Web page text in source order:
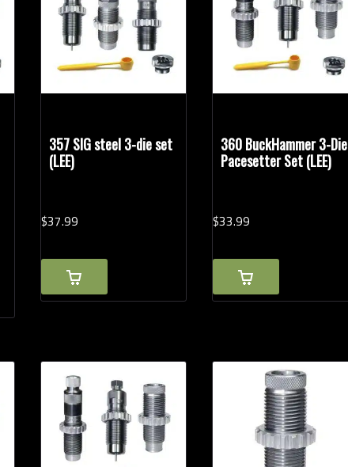
357 SIG steel 3-die set
(LEE)
$37.99
360 BuckHammer 3-Die
Pacesetter Set (LEE)
$33.99